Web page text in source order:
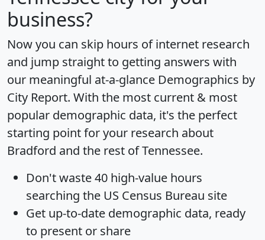
business?
Now you can skip hours of internet research
and jump straight to getting answers with
our meaningful at-a-glance Demographics by
City Report. With the most current & most
popular demographic data, it's the perfect
starting point for your research about
Bradford and the rest of Tennessee.
Don't waste 40 high-value hours
searching the US Census Bureau site
Get up-to-date demographic data, ready
to present or share